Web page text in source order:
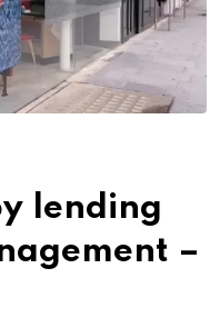
lending
–